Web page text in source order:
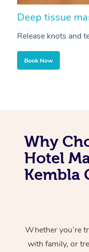
Deep tissue
Release knots and
Book Now
Why
Hotel
Kembla
Whether you’re
with family, or